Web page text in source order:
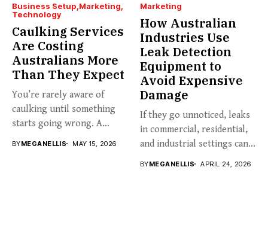
Business Setup Marketing
Technology
Caulking Services
Are Costing
Australians More
Than They Expect
You’re rarely aware of
caulking until something
starts going wrong. A
BYMEGANELLIS MAY 15, 2026
Marketing
How Australian
Industries Use
Leak Detection
Equipment to
Avoid Expensive
Damage
If they go unnoticed, leaks
in commercial, residential,
and industrial settings can...
BYMEGANELLIS APRIL 24, 2026